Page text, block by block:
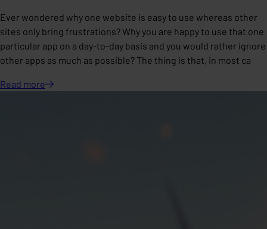
Ever wondered why one website is easy to use whereas other
sites only bring frustrations? Why you are happy to use that one
particular app on a day-to-day basis and you would rather ignore
other apps as much as possible? The thing is that, in most ca
Read more